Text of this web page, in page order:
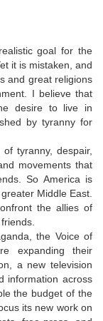
goal for the
it is mistaken, and
and great religions
I believe that
desire to live in
by tyranny for
tyranny, despair,
movements that
So America is
Middle East.
the allies of
the Voice of
expanding their
a new television
information across
the budget of the
its new work on